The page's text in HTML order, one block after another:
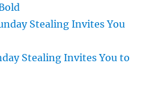
Stealing Invites You
Stealing Invites You to